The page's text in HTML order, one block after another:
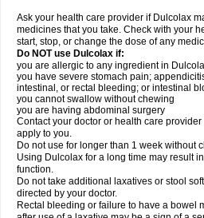
Ask your health care provider if Dulcolax
medicines that you take. Check with your
start, stop, or change the dose of any
Do NOT use Dulcolax if:
you are allergic to any ingredient in
you have severe stomach pain;
intestinal, or rectal bleeding; or intestinal
you cannot swallow without chewing
you are having abdominal surgery
Contact your doctor or health care
apply to you.
Do not use for longer than 1 week without
Using Dulcolax for a long time may result
function.
Do not take additional laxatives or stool
directed by your doctor.
Rectal bleeding or failure to have a bowel